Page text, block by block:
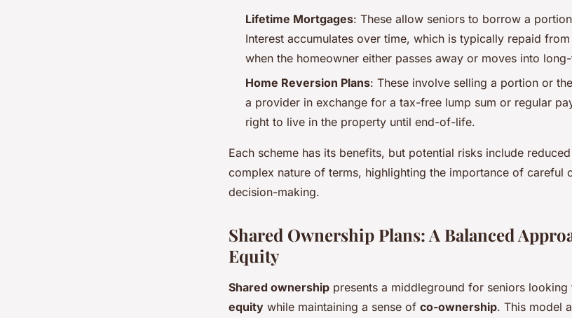
Lifetime Mortgages: These allow seniors to borrow a
Interest accumulates over time, which is typically repaid
when the homeowner either passes away or moves into
Home Reversion Plans: These involve selling a portion or
a provider in exchange for a tax-free lump sum or regular
right to live in the property until end-of-life.
Each scheme has its benefits, but potential risks include
complex nature of terms, highlighting the importance of careful
decision-making.
Shared Ownership Plans: A Balanced
Equity
Shared ownership presents a middleground for seniors looking
equity while maintaining a sense of co-ownership. This model